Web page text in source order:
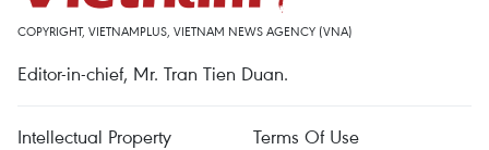
COPYRIGHT, VIETNAMPLUS, VIETNAM NEWS AGENCY (VNA)
Editor-in-chief, Mr. Tran Tien Duan.
Intellectual Property
Terms Of Use